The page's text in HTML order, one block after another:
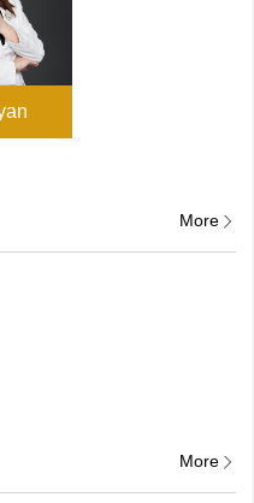
More
More